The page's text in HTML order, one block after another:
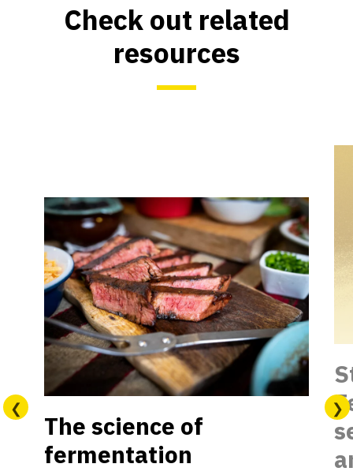
Check out related
resources
The science of
fermentation